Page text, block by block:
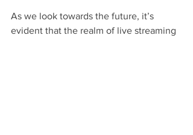
As we look towards the future, it’s
evident that the realm of live streaming